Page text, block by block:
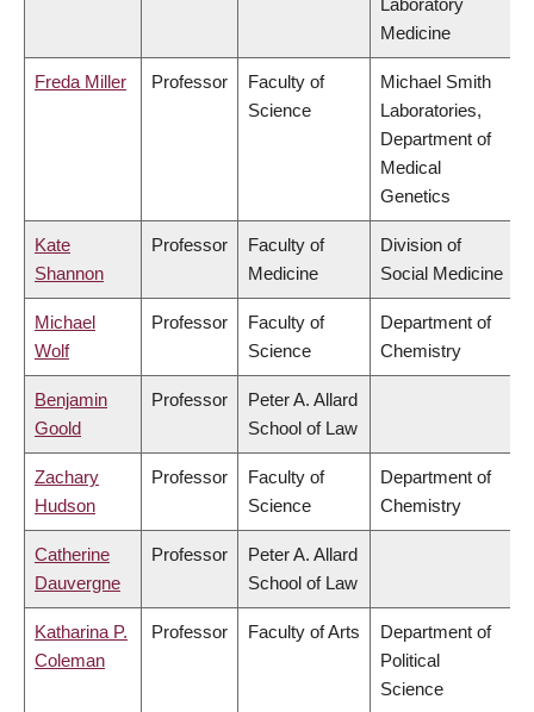
Laboratory
Medicine
Freda Miller Professor
Faculty of
Science
Michael Smith
Laboratories,
Department of
Medical
Genetics
Kate
Shannon
Professor
Faculty of
Medicine
Division of
Social Medicine
Michael
Wolf
Professor
Faculty of
Science
Department of
Chemistry
Benjamin
Goold
Professor
Peter A. Allard
School of Law
Zachary
Hudson
Professor
Faculty of
Science
Department of
Chemistry
Catherine
Dauvergne
Professor
Peter A. Allard
School of Law
Katharina P.
Coleman
Professor Faculty of Arts
Department of
Political
Science